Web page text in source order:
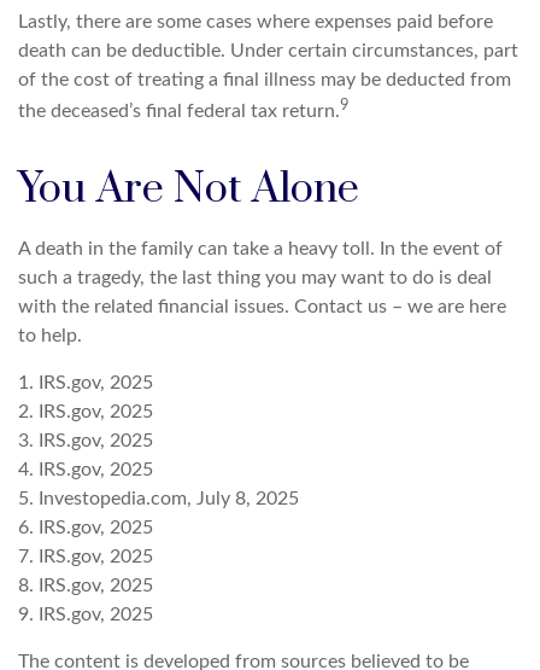
Lastly, there are some cases where expenses paid before
death can be deductible. Under certain circumstances, part
of the cost of treating a final illness may be deducted from
the deceased’s final federal tax return.9
You Are Not Alone
A death in the family can take a heavy toll. In the event of
such a tragedy, the last thing you may want to do is deal
with the related financial issues. Contact us – we are here
to help.
1. IRS.gov, 2025
2. IRS.gov, 2025
3. IRS.gov, 2025
4. IRS.gov, 2025
5. Investopedia.com, July 8, 2025
6. IRS.gov, 2025
7. IRS.gov, 2025
8. IRS.gov, 2025
9. IRS.gov, 2025
The content is developed from sources believed to be